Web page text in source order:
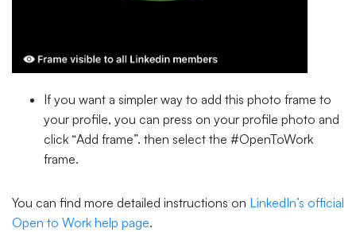
If you want a simpler way to add this photo frame to
your profile, you can press on your profile photo and
click “Add frame”. then select the #OpenToWork
frame.
You can find more detailed instructions on LinkedIn’s official
Open to Work help page.